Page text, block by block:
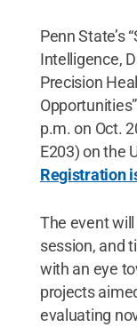
Penn State’s
Intelligence,
Precision
p.m. on Oct.
E203) on the
Registration
The event
session, and
with an eye
projects
evaluating